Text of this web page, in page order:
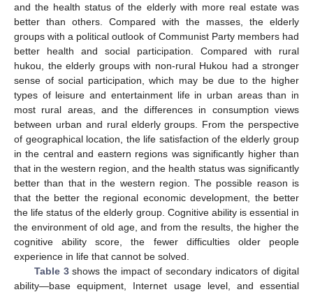
and the health status of the elderly with more real estate was
better than others. Compared with the masses, the elderly
groups with a political outlook of Communist Party members had
better health and social participation. Compared with rural
hukou, the elderly groups with non-rural Hukou had a stronger
sense of social participation, which may be due to the higher
types of leisure and entertainment life in urban areas than in
most rural areas, and the differences in consumption views
between urban and rural elderly groups. From the perspective
of geographical location, the life satisfaction of the elderly group
in the central and eastern regions was significantly higher than
that in the western region, and the health status was significantly
better than that in the western region. The possible reason is
that the better the regional economic development, the better
the life status of the elderly group. Cognitive ability is essential in
the environment of old age, and from the results, the higher the
cognitive ability score, the fewer difficulties older people
experience in life that cannot be solved.
Table 3shows the impact of secondary indicators of digital
ability—base equipment, Internet usage level, and essential